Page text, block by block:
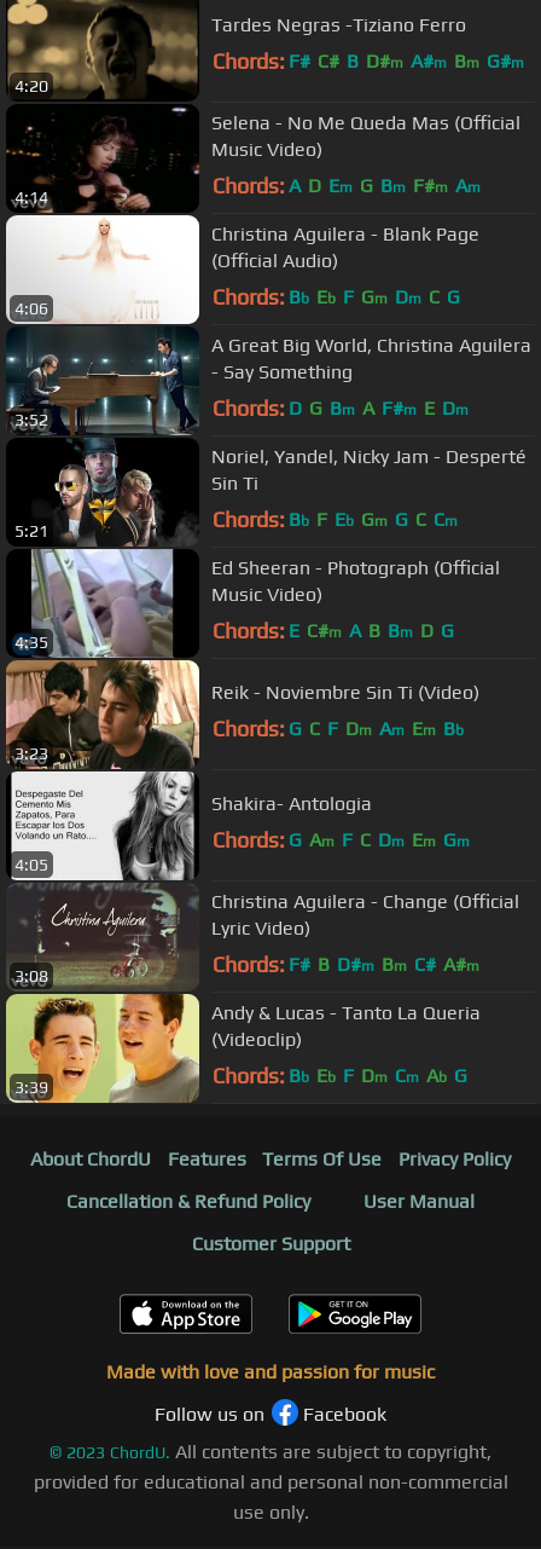
4:20
Tardes Negras -Tiziano Ferro
Chords: F# C# B D#m A#m Bm G#m
4:14
Selena - No Me Queda Mas (Official
Music Video)
Chords: A D Em G Bm F#m Am
4:06
Christina Aguilera - Blank Page
(Official Audio)
Chords: Bb Eb F Gm Dm C G
3:52
A Great Big World, Christina Aguilera
- Say Something
Chords: D G Bm A F#m E Dm
5:21
Noriel, Yandel, Nicky Jam - Desperté
Sin Ti
Chords: Bb F Eb Gm G C Cm
4:35
Ed Sheeran - Photograph (Official
Music Video)
Chords: E C#m A B Bm D G
3:23
Reik - Noviembre Sin Ti (Video)
Chords: G C F Dm Am Em Bb
4:05
Shakira- Antologia
Chords: G Am F C Dm Em Gm
3:08
Christina Aguilera - Change (Official
Lyric Video)
Chords: F# B D#m Bm C# A#m
3:39
Andy & Lucas - Tanto La Queria
(Videoclip)
Chords: Bb Eb F Dm Cm Ab G
About ChordU Features Terms Of Use
Privacy Policy
Cancellation & Refund Policy
User Manual
Customer Support
Made with love and passion for music
Follow us on
Facebook
© 2023 ChordU. All contents are subject to copyright,
provided for educational and personal non-commercial
use only.